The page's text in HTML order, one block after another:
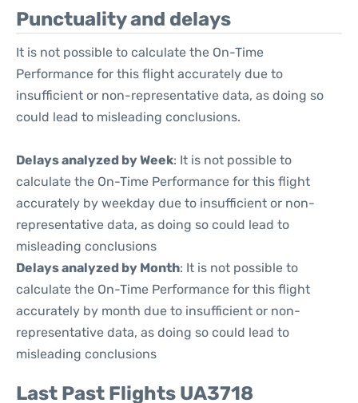
Punctuality and delays
It is not possible to calculate the On-Time
Performance for this flight accurately due to
insufficient or non-representative data, as doing so
could lead to misleading conclusions.
Delays analyzed by Week: It is not possible to
calculate the On-Time Performance for this flight
accurately by weekday due to insufficient or non-
representative data, as doing so could lead to
misleading conclusions
Delays analyzed by Month: It is not possible to
calculate the On-Time Performance for this flight
accurately by month due to insufficient or non-
representative data, as doing so could lead to
misleading conclusions
Last Past Flights UA3718